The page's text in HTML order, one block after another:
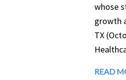
whose
growth
TX
READ